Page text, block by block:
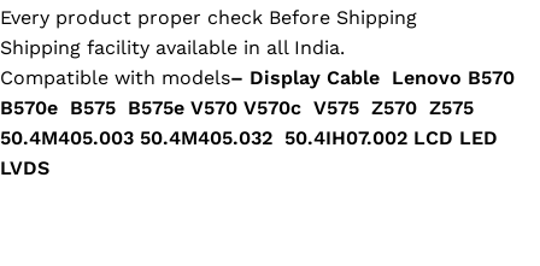
Every product proper check Before Shipping
Shipping facility available in all India.
Compatible with models– Display Cable Lenovo B570
B570e B575 B575e V570 V570c V575 Z570 Z575
50.4M405.003 50.4M405.032 50.4IH07.002 LCD LED
LVDS